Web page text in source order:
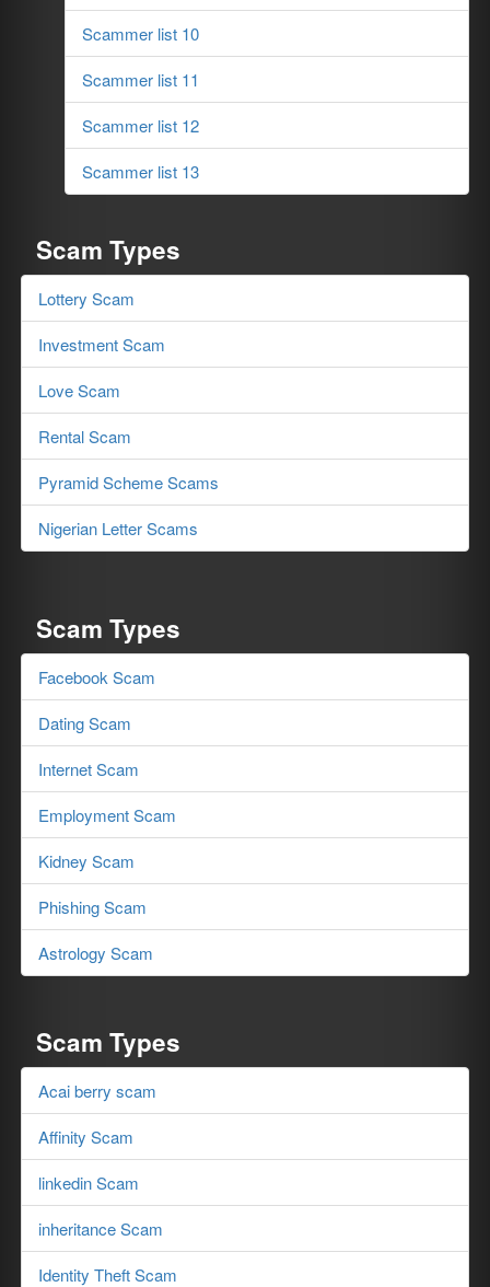
Scammer list 10
Scammer list 11
Scammer list 12
Scammer list 13
Scam Types
Lottery Scam
Investment Scam
Love Scam
Rental Scam
Pyramid Scheme Scams
Nigerian Letter Scams
Scam Types
Facebook Scam
Dating Scam
Internet Scam
Employment Scam
Kidney Scam
Phishing Scam
Astrology Scam
Scam Types
Acai berry scam
Affinity Scam
linkedin Scam
inheritance Scam
Identity Theft Scam